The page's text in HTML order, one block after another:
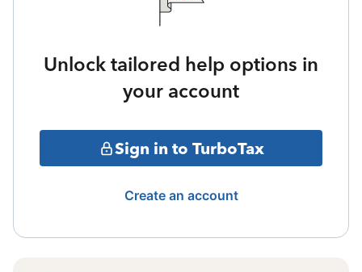
Unlock tailored help options in
your account
Sign in to TurboTax
Create an account